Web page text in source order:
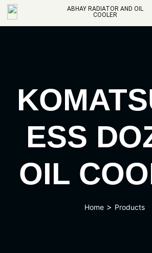
ABHAY RADIATOR AND OIL
COOLER
ESS
OIL
Home > Products